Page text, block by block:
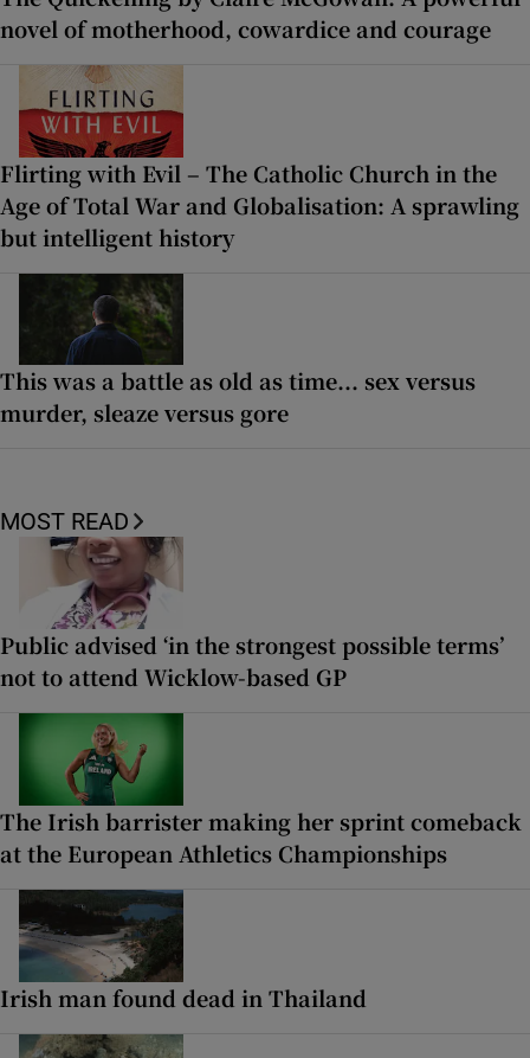
novel of motherhood, cowardice and courage
Flirting with Evil – The Catholic Church in the
Age of Total War and Globalisation: A sprawling
but intelligent history
This was a battle as old as time... sex versus
murder, sleaze versus gore
MOST READ
Public advised ‘in the strongest possible terms’
not to attend Wicklow-based GP
The Irish barrister making her sprint comeback
at the European Athletics Championships
Irish man found dead in Thailand